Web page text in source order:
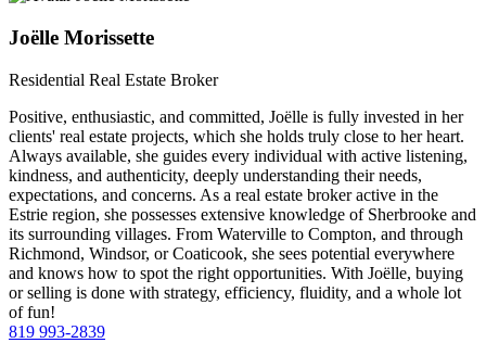
Joëlle Morissette
Residential Real Estate Broker
Positive, enthusiastic, and committed, Joëlle is fully invested in her
clients' real estate projects, which she holds truly close to her heart.
Always available, she guides every individual with active listening,
kindness, and authenticity, deeply understanding their needs,
expectations, and concerns. As a real estate broker active in the
Estrie region, she possesses extensive knowledge of Sherbrooke and
its surrounding villages. From Waterville to Compton, and through
Richmond, Windsor, or Coaticook, she sees potential everywhere
and knows how to spot the right opportunities. With Joëlle, buying
or selling is done with strategy, efficiency, fluidity, and a whole lot
of fun!
819 993-2839